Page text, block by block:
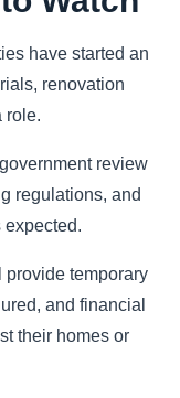
have started an
renovation
role.
review
regulations, and
expected.
provide temporary
and financial
their homes or